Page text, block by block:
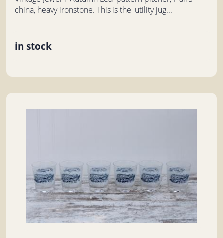
china, heavy ironstone. This is the 'utility jug...
in stock